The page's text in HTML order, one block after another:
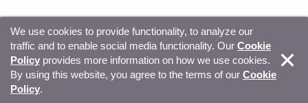
© Copyright 2026, Sitecore. All Rights Reserved Trust
Center Privacy Your privacy choices
We use cookies to provide functionality, to analyze our
traffic and to enable social media functionality. Our Cookie
Policy provides more information on how we use cookies.
By using this website, you agree to the terms of our Cookie
Policy.